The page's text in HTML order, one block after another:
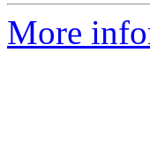
More